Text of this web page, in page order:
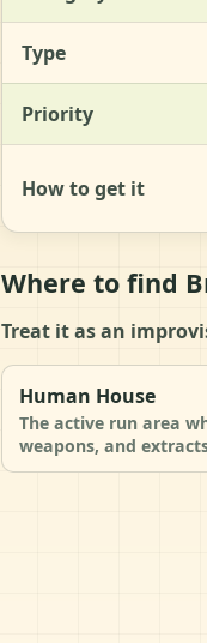
Type
Priority
How to get it
Where to find
Treat it as an
Human House
The active run area
weapons, and